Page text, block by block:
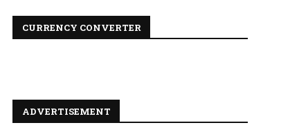
CURRENCY CONVERTER
ADVERTISEMENT